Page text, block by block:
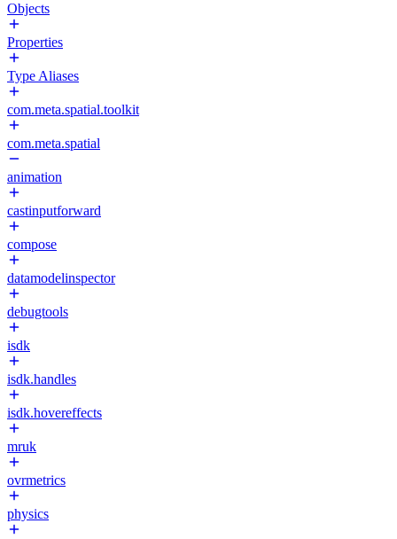
Objects
Properties
Type Aliases
com.meta.spatial.toolkit
com.meta.spatial
animation
castinputforward
compose
datamodelinspector
debugtools
isdk
isdk.handles
isdk.hovereffects
mruk
ovrmetrics
physics